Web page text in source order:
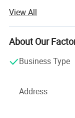
00 PCS each
orders of gems.
wholesaler, we
Moissanite gold
Nano stone,
Accessories.
company has a
team, advanced
View All
About Our
Business Type
Address